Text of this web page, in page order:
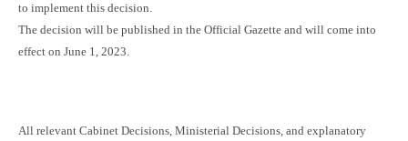
to implement this decision.
The decision will be published in the Official Gazette and will come into
effect on June 1, 2023.
All relevant Cabinet Decisions, Ministerial Decisions, and explanatory